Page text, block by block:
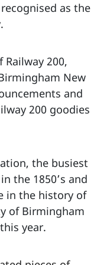
as the
200,
New
and
200 goodies
the busiest
the 1850’s and
in the history of
of Birmingham
year.